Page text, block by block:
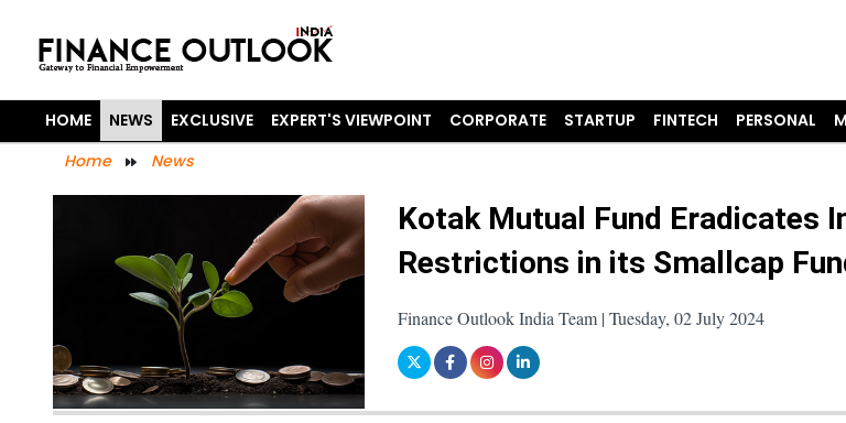
HOME NEWS EXCLUSIVE EXPERT'S VIEWPOINT CORPORATE STARTUP FINTECH PERSONAL
Home
News
Kotak Mutual Fund Eradicates
Restrictions in its Smallcap
Finance Outlook India Team | Tuesday, 02 July 2024